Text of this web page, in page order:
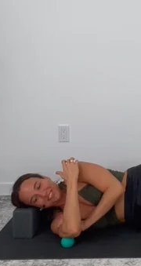
and empower survivors of
Community
supportive community of
Specialists.